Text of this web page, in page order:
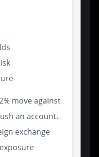
move against
an account.
exchange